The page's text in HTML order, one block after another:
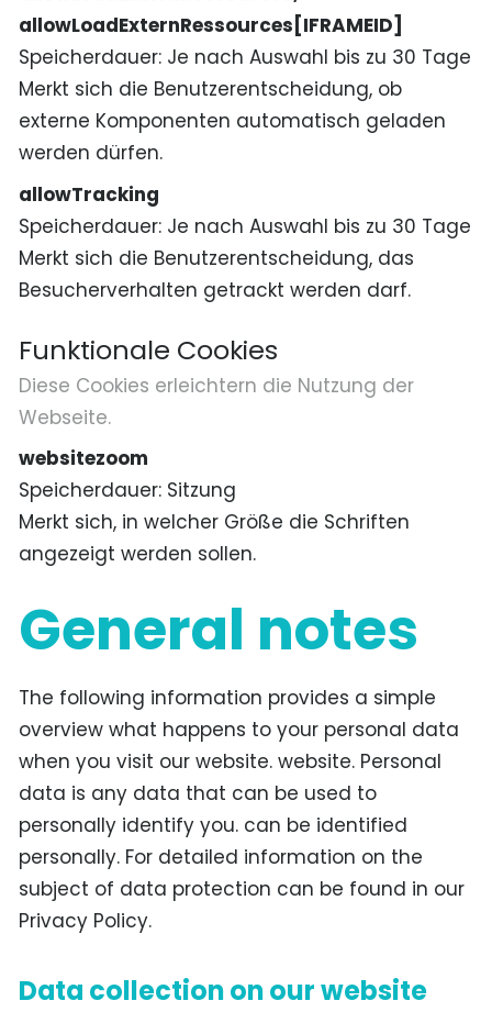
allowLoadExternRessources[IFRAMEID]
Speicherdauer Je nach Auswahl bis zu 30 Tage
Merkt sich die Benutzerentscheidung, ob
externe Komponenten automatisch geladen
werden dürfen.
allowTracking
Speicherdauer Je nach Auswahl bis zu 30 Tage
Merkt sich die Benutzerentscheidung, das
Besucherverhalten getrackt werden darf.
Funktionale Cookies
Diese Cookies erleichtern die Nutzung der
Webseite.
websitezoom
Speicherdauer Sitzung
Merkt sich, in welcher Größe die Schriften
angezeigt werden sollen.
General notes
The following information provides a simple
overview what happens to your personal data
when you visit our website. website. Personal
data is any data that can be used to
personally identify you. can be identified
personally. For detailed information on the
subject of data protection can be found in our
Privacy Policy.
Data collection on our website